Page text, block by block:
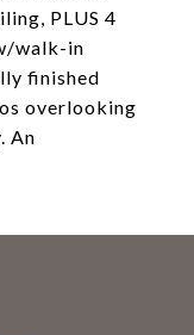
PLUS 4
walk-in
finished
overlooking
An